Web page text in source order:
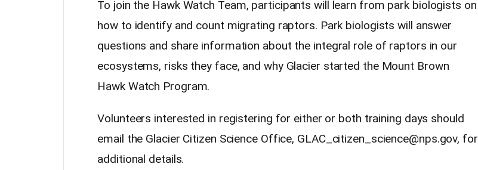
To join the Hawk Watch Team, participants will learn from park biologists on
how to identify and count migrating raptors. Park biologists will answer
questions and share information about the integral role of raptors in our
ecosystems, risks they face, and why Glacier started the Mount Brown
Hawk Watch Program.
Volunteers interested in registering for either or both training days should
email the Glacier Citizen Science Office, GLAC_citizen_science@nps.gov, for
additional details.